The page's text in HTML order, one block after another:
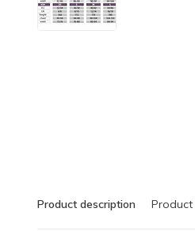
Product description